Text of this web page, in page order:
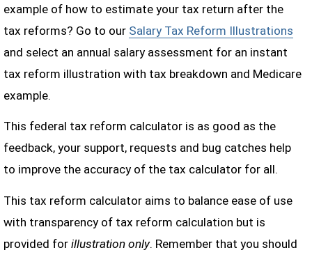
example of how to estimate your tax return after the
tax reforms? Go to our Salary Tax Reform Illustrations
and select an annual salary assessment for an instant
tax reform illustration with tax breakdown and Medicare
example.
This federal tax reform calculator is as good as the
feedback, your support, requests and bug catches help
to improve the accuracy of the tax calculator for all.
This tax reform calculator aims to balance ease of use
with transparency of tax reform calculation but is
provided for illustration only. Remember that you should